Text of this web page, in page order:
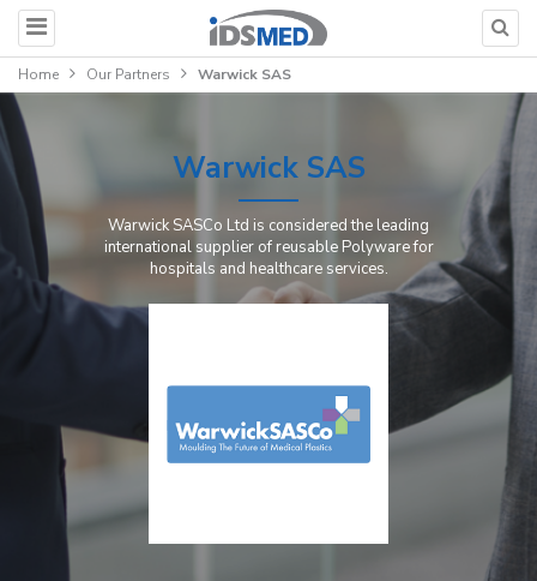
Home Our Partners Warwick SAS
Warwick SAS
Warwick SASCo Ltd is considered the leading
international supplier of reusable Polyware for
hospitals and healthcare services.